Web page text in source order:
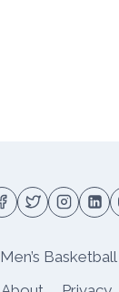
Men’s Basketball